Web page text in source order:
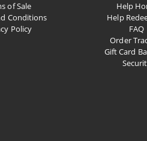
of Sale
Conditions
Policy
Help
Help
FAQ
Order
Gift Card